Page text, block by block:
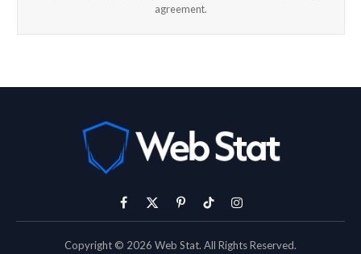
agreement.
Facebook
X
PinterestTikTokInstagram
Copyright © 2026 Web Stat. All Rights Reserved.